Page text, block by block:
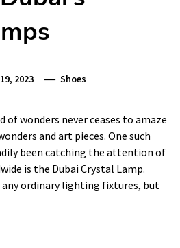
2023 Shoes
of wonders never ceases to amaze
and art pieces. One such
been catching the attention of
is the Dubai Crystal Lamp.
ordinary lighting fixtures, but